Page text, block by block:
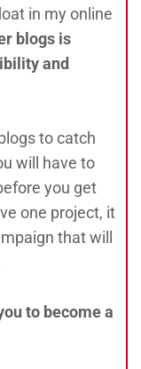
in my online
blogs is
and
to catch
will have to
you get
one project, it
that will
to become a